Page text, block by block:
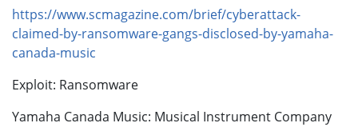
https://www.scmagazine.com/brief/cyberattack-
claimed-by-ransomware-gangs-disclosed-by-yamaha-
canada-music
Exploit: Ransomware
Yamaha Canada Music: Musical Instrument Company